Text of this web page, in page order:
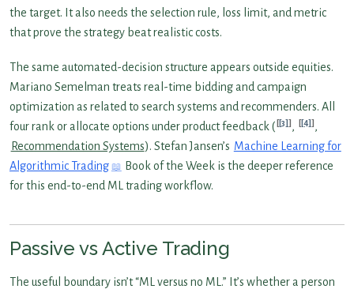
the target. It also needs the selection rule, loss limit, and metric
that prove the strategy beat realistic costs.
The same automated-decision structure appears outside equities.
Mariano Semelman treats real-time bidding and campaign
optimization as related to search systems and recommenders. All
four rank or allocate options under product feedback ( [3] , [4]
,
Recommendation Systems). Stefan Jansen’s Machine Learning for
Algorithmic Trading
Book of the Week is the deeper reference
for this end-to-end ML trading workflow.
Passive vs Active Trading
The useful boundary isn’t “ML versus no ML.” It’s whether a person